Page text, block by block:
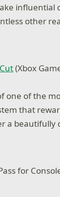
influential
other
(Xbox
of the
that
a beautifully
for